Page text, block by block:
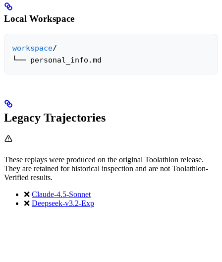
Local Workspace
workspace/
└── personal_info.md
Legacy Trajectories
These replays were produced on the original Toolathlon release.
They are retained for historical inspection and are not Toolathlon-
Verified results.
❌ Claude-4.5-Sonnet
❌ Deepseek-v3.2-Exp